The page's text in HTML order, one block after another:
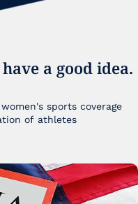
a good idea.
sports coverage